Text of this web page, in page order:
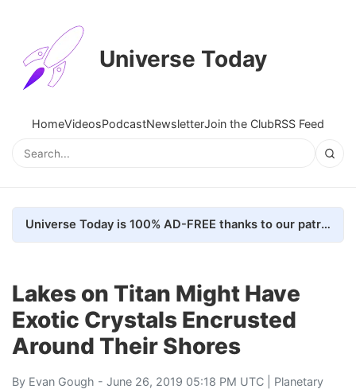
Universe Today
HomeVideosPodcastNewsletterJoin the ClubRSS Feed
Universe Today is 100% AD-FREE thanks to our patrons. Here's how we do it
Lakes on Titan Might Have
Exotic Crystals Encrusted
Around Their Shores
By Evan Gough - June 26, 2019 05:18 PM UTC | Planetary